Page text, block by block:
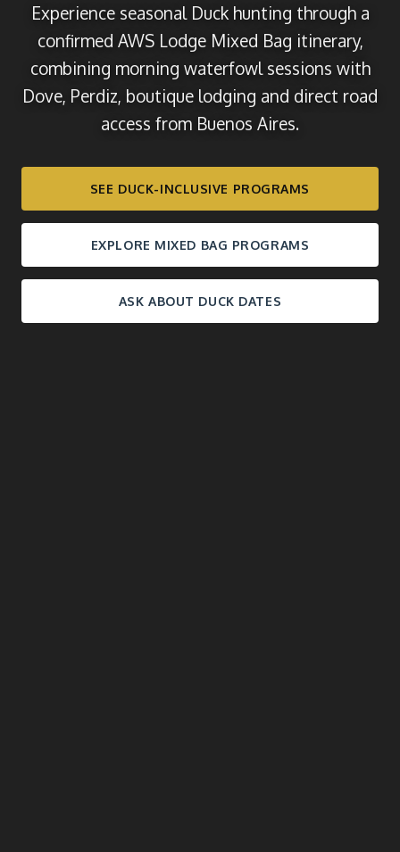
Experience seasonal Duck hunting through a
confirmed AWS Lodge Mixed Bag itinerary,
combining morning waterfowl sessions with
Dove, Perdiz, boutique lodging and direct road
access from Buenos Aires.
SEE DUCK-INCLUSIVE PROGRAMS
EXPLORE MIXED BAG PROGRAMS
ASK ABOUT DUCK DATES